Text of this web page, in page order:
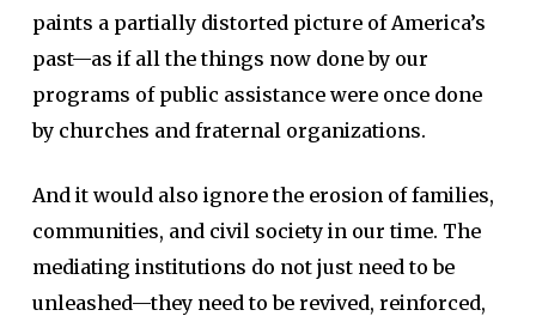
paints a partially distorted picture of America’s
past—as if all the things now done by our
programs of public assistance were once done
by churches and fraternal organizations.
And it would also ignore the erosion of families,
communities, and civil society in our time. The
mediating institutions do not just need to be
unleashed—they need to be revived, reinforced,